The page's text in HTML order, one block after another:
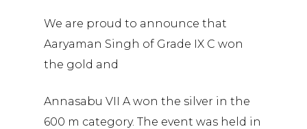
We are proud to announce that
Aaryaman Singh of Grade IX C won
the gold and
Annasabu VII A won the silver in the
600 m category. The event was held in